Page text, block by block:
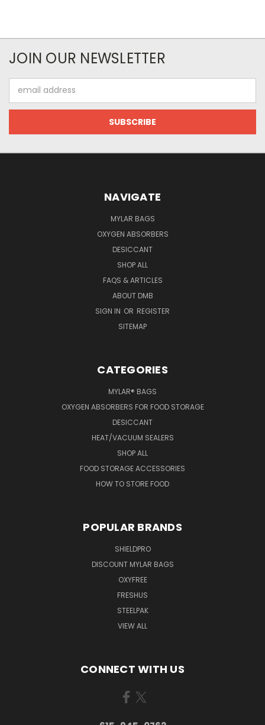
JOIN OUR NEWSLETTER
Address
NAVIGATE
MYLAR BAGS
OXYGEN ABSORBERS
DESICCANT
SHOP ALL
FAQS & ARTICLES
ABOUT DMB
SIGN IN OR REGISTER
SITEMAP
CATEGORIES
MYLAR® BAGS
OXYGEN ABSORBERS FOR FOOD STORAGE
DESICCANT
HEAT/VACUUM SEALERS
SHOP ALL
FOOD STORAGE ACCESSORIES
HOW TO STORE FOOD
POPULAR BRANDS
SHIELDPRO
DISCOUNT MYLAR BAGS
OXYFREE
FRESHUS
STEELPAK
VIEW ALL
CONNECT WITH US